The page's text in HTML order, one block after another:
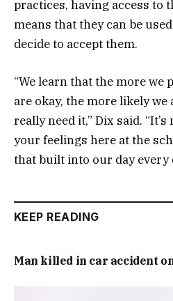
practices, having access to
means that they can be
decide to accept them.
“We learn that the more we
are okay, the more likely we
really need it,” Dix said.
your feelings here at the
that built into our day every
KEEP READING
Man killed in car accident